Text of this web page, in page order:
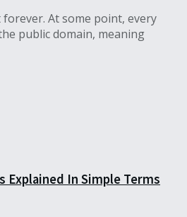
At some point, every
public domain, meaning
Explained In Simple Terms